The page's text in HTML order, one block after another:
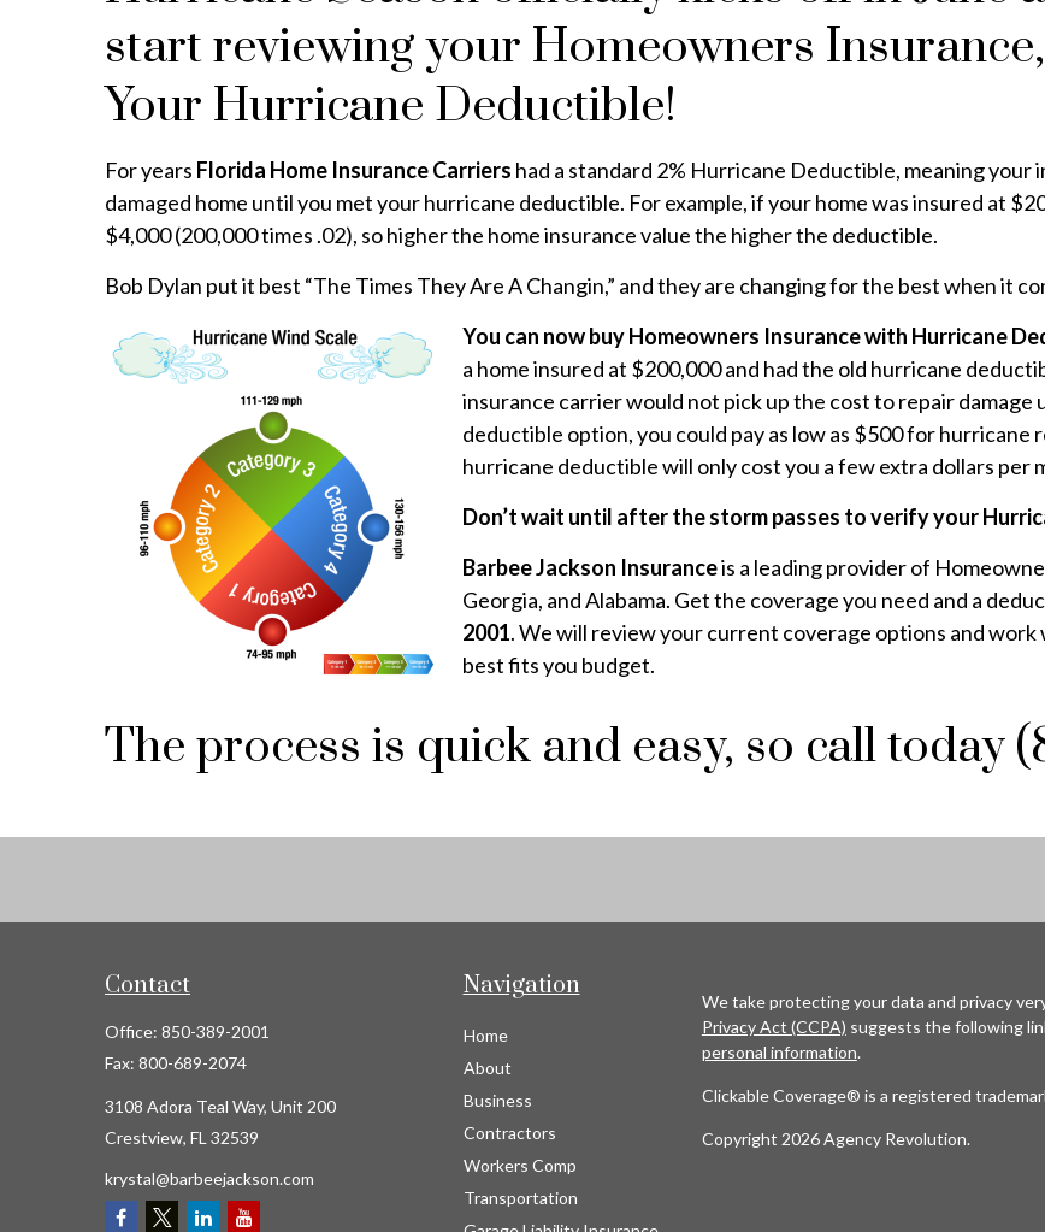
start reviewing your Homeowners
Your Hurricane Deductible!
For years Florida Home Insurance Carriers had a standard 2% Hurricane Deductible, meaning
damaged home until you met your hurricane deductible. For example, if your home was insured at
$4,000 (200,000 times .02), so higher the home insurance value the higher the deductible.
Bob Dylan put it best “The Times They Are A Changin,” and they are changing for the best when it
You can now buy Homeowners Insurance with Hurricane
a home insured at $200,000 and had the old hurricane
insurance carrier would not pick up the cost to repair
deductible option, you could pay as low as $500 for
hurricane deductible will only cost you a few extra dollars per
Don’t wait until after the storm passes to verify your
Barbee Jackson Insuranceis a leading provider of
Georgia, and Alabama. Get the coverage you need and a
2001. We will review your current coverage options and
best fits you budget.
The process is quick and easy, so call today
Contact
Office: 850-389-2001
Fax: 800-689-2074
3108 Adora Teal Way, Unit 200
Crestview, FL 32539
krystal@barbeejackson.com
Navigation
Home
About
Business
Contractors
Workers Comp
Transportation
We take protecting your data and privacy
Privacy Act (CCPA) suggests the following
personal information.
Clickable Coverage® is a registered
Copyright 2026 Agency Revolution.